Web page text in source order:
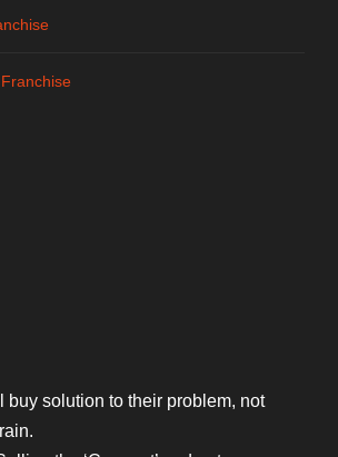
buy solution to their problem, not